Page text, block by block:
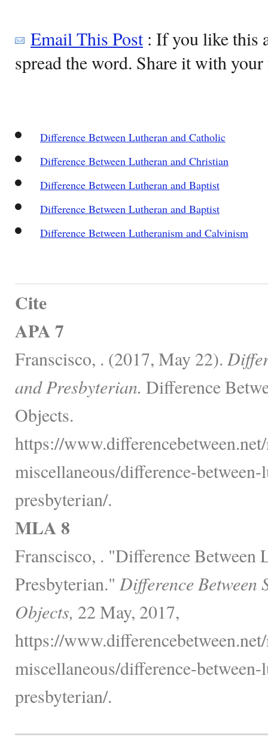
Email This Post: If you like this
spread the word. Share it with
Difference Between Lutheran and Catholic
Difference Between Lutheran and Christian
Difference Between Lutheran and Baptist
Difference Between Lutheran and Baptist
Difference Between Lutheranism and Calvinism
Cite
APA 7
Franscisco, . (2017, May 22).
and Presbyterian. Difference
Objects.
https://
miscellaneous/difference-
presbyterian/.
MLA 8
Franscisco, . "Difference Between
Presbyterian." Difference Between
Objects, 22 May, 2017,
https://
miscellaneous/difference-
presbyterian/.